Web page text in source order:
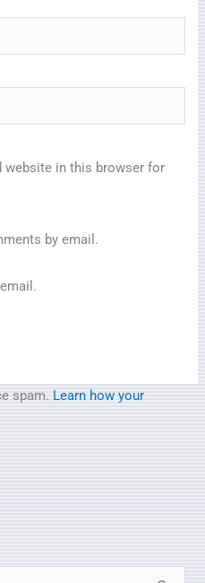
website in this browser for
by email.
spam. Learn how your